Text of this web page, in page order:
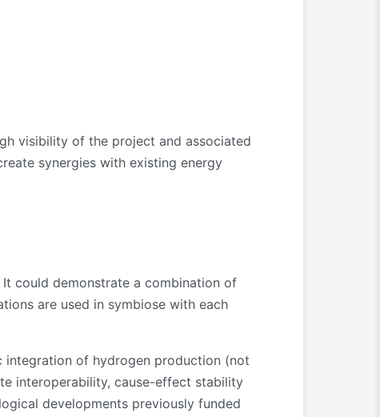
visibility of the project and associated
synergies with existing energy
could demonstrate a combination of
are used in symbiose with each
integration of hydrogen production (not
interoperability, cause-effect stability
developments previously funded